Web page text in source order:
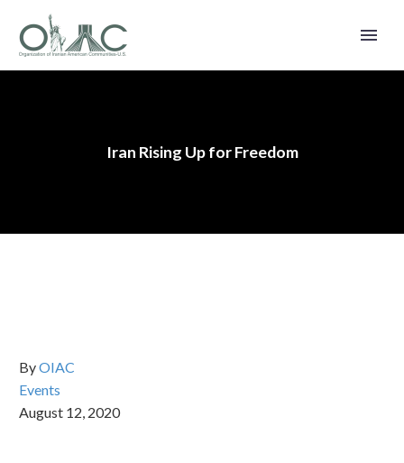
Iran Rising Up for Freedom
ByOIAC
Events
August 12, 2020